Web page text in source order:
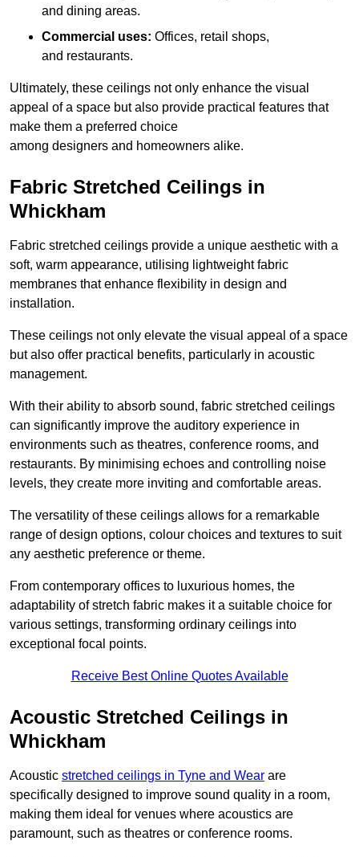
and dining areas.
Commercial uses: Offices, retail shops,
and restaurants.
Ultimately, these ceilings not only enhance the visual
appeal of a space but also provide practical features that
make them a preferred choice
among designers and homeowners alike.
Fabric Stretched Ceilings in
Whickham
Fabric stretched ceilings provide a unique aesthetic with a
soft, warm appearance, utilising lightweight fabric
membranes that enhance flexibility in design and
installation.
These ceilings not only elevate the visual appeal of a space
but also offer practical benefits, particularly in acoustic
management.
With their ability to absorb sound, fabric stretched ceilings
can significantly improve the auditory experience in
environments such as theatres, conference rooms, and
restaurants. By minimising echoes and controlling noise
levels, they create more inviting and comfortable areas.
The versatility of these ceilings allows for a remarkable
range of design options, colour choices and textures to suit
any aesthetic preference or theme.
From contemporary offices to luxurious homes, the
adaptability of stretch fabric makes it a suitable choice for
various settings, transforming ordinary ceilings into
exceptional focal points.
Receive Best Online Quotes Available
Acoustic Stretched Ceilings in
Whickham
Acoustic stretched ceilings in Tyne and Wear are
specifically designed to improve sound quality in a room,
making them ideal for venues where acoustics are
paramount, such as theatres or conference rooms.